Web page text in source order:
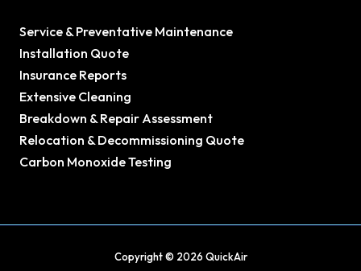
Service & Preventative Maintenance
Installation Quote
Insurance Reports
Extensive Cleaning
Breakdown & Repair Assessment
Relocation & Decommissioning Quote
Carbon Monoxide Testing
Copyright © 2026 QuickAir